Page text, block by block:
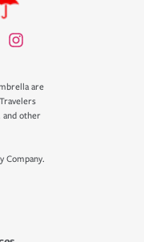
are
and other
Company.